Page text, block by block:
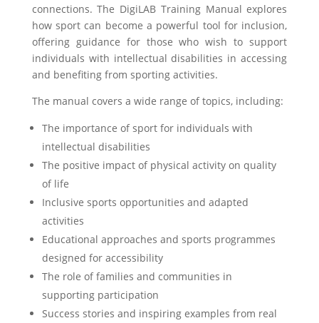
connections. The DigiLAB Training Manual explores
how sport can become a powerful tool for inclusion,
offering guidance for those who wish to support
individuals with intellectual disabilities in accessing
and benefiting from sporting activities.
The manual covers a wide range of topics, including:
The importance of sport for individuals with
intellectual disabilities
The positive impact of physical activity on quality
of life
Inclusive sports opportunities and adapted
activities
Educational approaches and sports programmes
designed for accessibility
The role of families and communities in
supporting participation
Success stories and inspiring examples from real